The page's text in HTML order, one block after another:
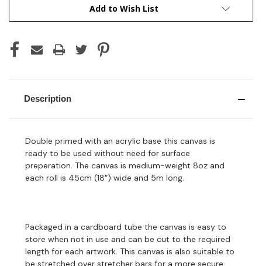
Add to Wish List
Description
Double primed with an acrylic base this canvas is
ready to be used without need for surface
preperation. The canvas is medium-weight 8oz and
each roll is 45cm (18″) wide and 5m long.
Packaged in a cardboard tube the canvas is easy to
store when not in use and can be cut to the required
length for each artwork. This canvas is also suitable to
be stretched over stretcher bars for a more secure